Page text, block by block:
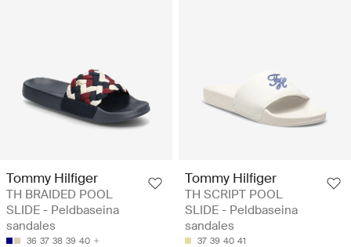
Tommy Hilfiger
TH BRAIDED POOL
SLIDE - Peldbaseina
sandales
36 37 38 39 40
Tommy Hilfiger
TH SCRIPT POOL
SLIDE - Peldbaseina
sandales
37 39 40 41